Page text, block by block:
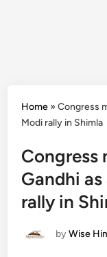
Home »Congress
Modi rally in Shimla
Congress
Gandhi
rally in
byWise